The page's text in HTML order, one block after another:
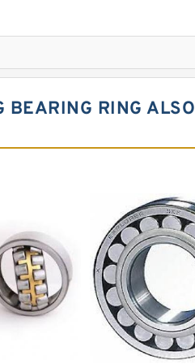
Slewing Bearing
BEARING RING ALSO